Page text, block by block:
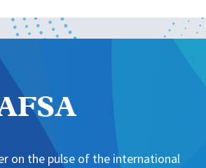
on the pulse of the international